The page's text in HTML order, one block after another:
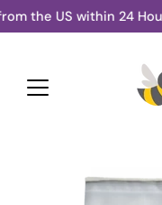
Skip
to
the US within 24